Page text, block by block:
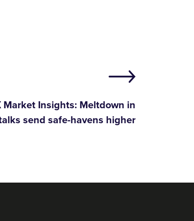
Market Insights: Meltdown in
send safe-havens higher